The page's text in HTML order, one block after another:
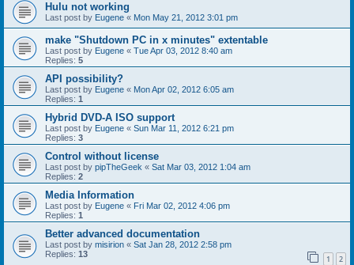
Hulu not working
Last post by Eugene « Mon May 21, 2012 3:01 pm
make "Shutdown PC in x minutes" extentable
Last post by Eugene « Tue Apr 03, 2012 8:40 am
Replies: 5
API possibility?
Last post by Eugene « Mon Apr 02, 2012 6:05 am
Replies: 1
Hybrid DVD-A ISO support
Last post by Eugene « Sun Mar 11, 2012 6:21 pm
Replies: 3
Control without license
Last post by pipTheGeek « Sat Mar 03, 2012 1:04 am
Replies: 2
Media Information
Last post by Eugene « Fri Mar 02, 2012 4:06 pm
Replies: 1
Better advanced documentation
Last post by misirion « Sat Jan 28, 2012 2:58 pm
Replies: 13 1 2